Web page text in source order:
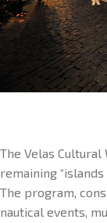
The Velas Cultural
remaining
The program,
nautical events,